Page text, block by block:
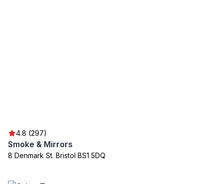
4.8 (297)
Smoke & Mirrors
8 Denmark St. Bristol BS1 5DQ